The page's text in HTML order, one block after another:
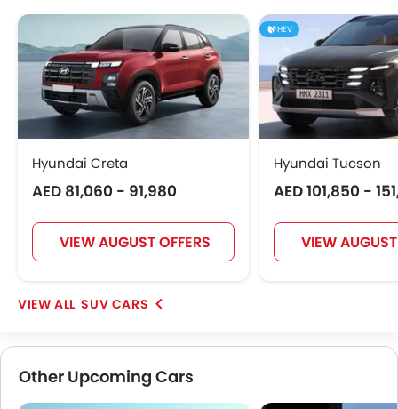
Hyundai Creta
AED 81,060 - 91,980
VIEW AUGUST OFFERS
HEV
Hyundai Tucson
AED 101,850 -
VIEW
SUV CARS
Other Upcoming Cars